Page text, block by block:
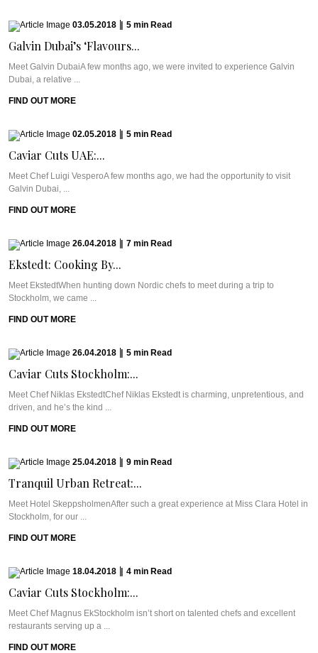
03.05.2018 5 min Read
Galvin Dubai’s ‘Flavours...
Meet Galvin DubaiA few months ago, we were invited to experience Galvin
Dubai, a relative ...
FIND OUT MORE
02.05.2018 5 min Read
Caviar Cuts UAE:...
Meet Chef Luigi VesperoA few months ago, we had the opportunity to visit
Galvin Dubai, ...
FIND OUT MORE
26.04.2018 7 min Read
Ekstedt: Cooking By...
Meet EkstedtWhen hunting down Nordic chefs to meet during a trip to
Stockholm, we came ...
FIND OUT MORE
26.04.2018 5 min Read
Caviar Cuts Stockholm:...
Meet Chef Niklas EkstedtChef Niklas Ekstedt is charming, unpretentious, and
driven, and he’s the kind ...
FIND OUT MORE
25.04.2018 9 min Read
Tranquil Urban Retreat:...
Meet Hotel SkeppsholmenAfter such a great experience at Miss Clara Hotel in
Stockholm, for our ...
FIND OUT MORE
18.04.2018 4 min Read
Caviar Cuts Stockholm:...
Meet Chef Magnus EkStockholm isn’t short on talented chefs and excellent
restaurants serving up a ...
FIND OUT MORE